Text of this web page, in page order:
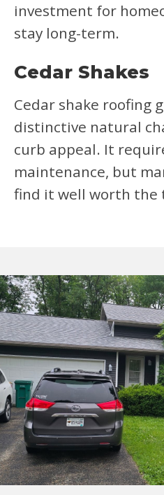
investment for
stay long-term.
Cedar Shakes
Cedar shake roofing
distinctive natural
curb appeal. It
maintenance, but
find it well worth the